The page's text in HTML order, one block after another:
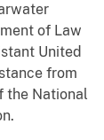
of Law
United
from
the National